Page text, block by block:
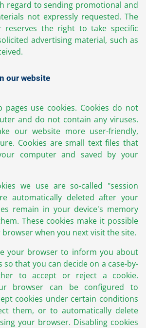
regard to sending promotional and
not expressly requested. The
reserves the right to take specific
advertising material, such as
our website
pages use cookies. Cookies do not
and do not contain any viruses.
our website more user-friendly,
Cookies are small text files that
computer and saved by your
we use are so-called "session
automatically deleted after your
remain in your device's memory
These cookies make it possible
when you next visit the site.
your browser to inform you about
so that you can decide on a case-by-
to accept or reject a cookie.
browser can be configured to
cookies under certain conditions
them, or to automatically delete
your browser. Disabling cookies